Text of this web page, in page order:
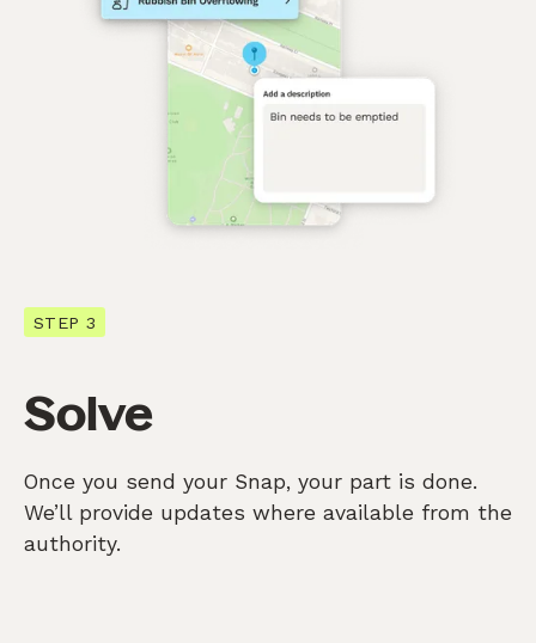
STEP 3
Solve
Once you send your Snap, your part is done.
We’ll provide updates where available from the
authority.